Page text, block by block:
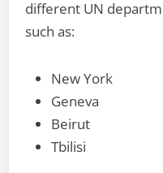
different UN
such as:
New York
Geneva
Beirut
Tbilisi